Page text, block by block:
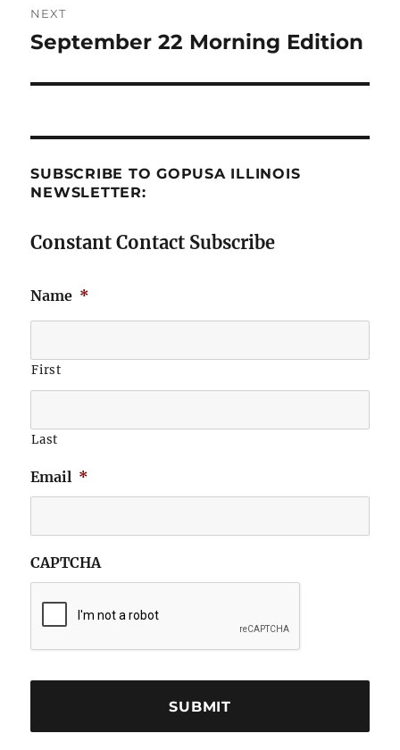
NEXT
Next
September 22 Morning Edition
SUBSCRIBE TO GOPUSA ILLINOIS
NEWSLETTER:
Constant Contact Subscribe
Name *
First
Last
Email *
CAPTCHA